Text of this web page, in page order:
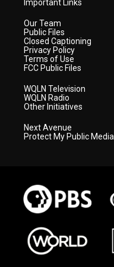
Important Links
Our Team
Public Files
Closed Captioning
Privacy Policy
Terms of Use
FCC Public Files
WQLN Television
WQLN Radio
Other Initiatives
Next Avenue
Protect My Public Media